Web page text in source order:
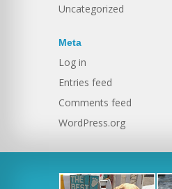
Uncategorized
Meta
Log in
Entries feed
Comments feed
WordPress.org